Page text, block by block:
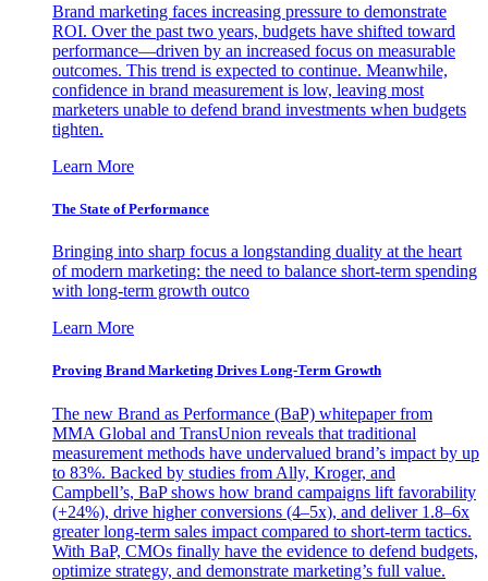
Brand marketing faces increasing pressure to demonstrate
ROI. Over the past two years, budgets have shifted toward
performance—driven by an increased focus on measurable
outcomes. This trend is expected to continue. Meanwhile,
confidence in brand measurement is low, leaving most
marketers unable to defend brand investments when budgets
tighten.
Learn More
The State of Performance
Bringing into sharp focus a longstanding duality at the heart
of modern marketing: the need to balance short-term spending
with long-term growth outco
Learn More
Proving Brand Marketing Drives Long-Term Growth
The new Brand as Performance (BaP) whitepaper from
MMA Global and TransUnion reveals that traditional
measurement methods have undervalued brand’s impact by up
to 83%. Backed by studies from Ally, Kroger, and
Campbell’s, BaP shows how brand campaigns lift favorability
(+24%), drive higher conversions (4–5x), and deliver 1.8–6x
greater long-term sales impact compared to short-term tactics.
With BaP, CMOs finally have the evidence to defend budgets,
optimize strategy, and demonstrate marketing’s full value.